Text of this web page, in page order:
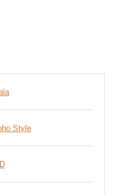
Style